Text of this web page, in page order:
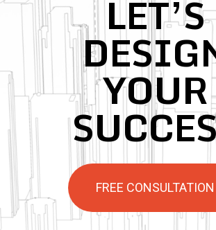
LET’S
YOUR
FREE CONSULTATION